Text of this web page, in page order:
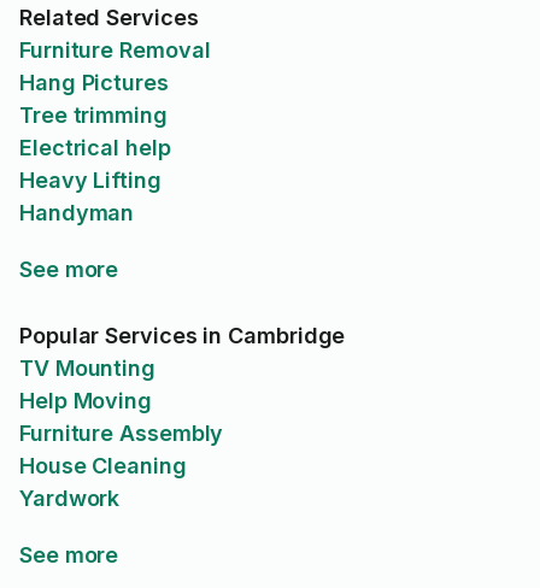
Related Services
Furniture Removal
Hang Pictures
Tree trimming
Electrical help
Heavy Lifting
Handyman
See more
Popular Services in Cambridge
TV Mounting
Help Moving
Furniture Assembly
House Cleaning
Yardwork
See more